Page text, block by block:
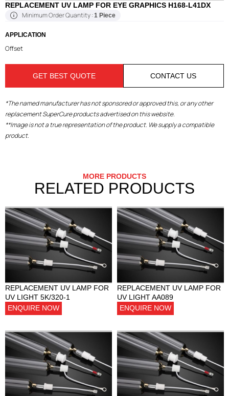
REPLACEMENT UV LAMP FOR EYE GRAPHICS H168-L41DX
Minimum Order Quantity :1 Piece
APPLICATION
Offset
GET BEST QUOTE CONTACT US
*The named manufacturer has not sponsored or approved this, or any other
replacement SuperCure products advertised on this website.
**Image is not a true representation of the product. We supply a compatible
product.
MORE PRODUCTS
RELATED PRODUCTS
REPLACEMENT UV LAMP FOR
UV LIGHT 5K/320-1
ENQUIRE NOW
REPLACEMENT UV LAMP FOR
UV LIGHT AA089
ENQUIRE NOW